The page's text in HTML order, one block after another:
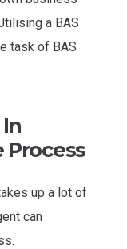
a BAS
task of BAS
up a lot of
can